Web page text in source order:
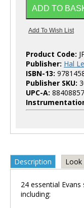
Product Code:
Publisher: Hal
ISBN-13:
Publisher SKU:
UPC-A:
Description Look
24 essential
including: